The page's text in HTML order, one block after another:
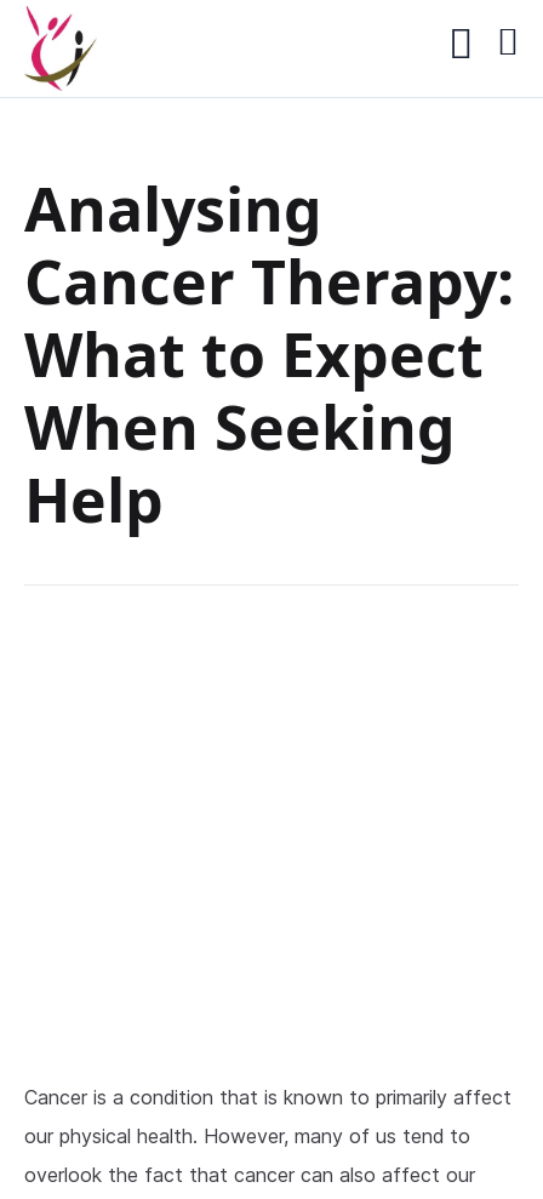
Analysing
Cancer Therapy:
What to Expect
When Seeking
Help
Cancer is a condition that is known to primarily affect
our physical health. However, many of us tend to
overlook the fact that cancer can also affect our